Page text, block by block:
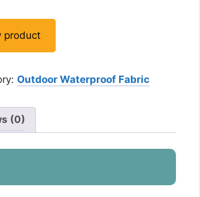
product
Outdoor Waterproof Fabric
(0)